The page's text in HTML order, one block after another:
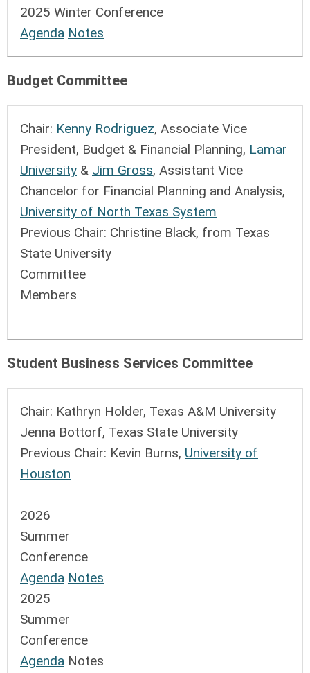
2025 Winter Conference
Agenda Notes
Budget Committee
Chair: Kenny Rodriguez, Associate Vice
President, Budget & Financial Planning, Lamar
University & Jim Gross, Assistant Vice
Chancelor for Financial Planning and Analysis,
University of North Texas System
Previous Chair: Christine Black, from Texas
State University
Committee
Members
Student Business Services Committee
Chair: Kathryn Holder, Texas A&M University
Jenna Bottorf, Texas State University
Previous Chair: Kevin Burns, University of
Houston
2026
Summer
Conference
Agenda Notes
2025
Summer
Conference
Agenda Notes